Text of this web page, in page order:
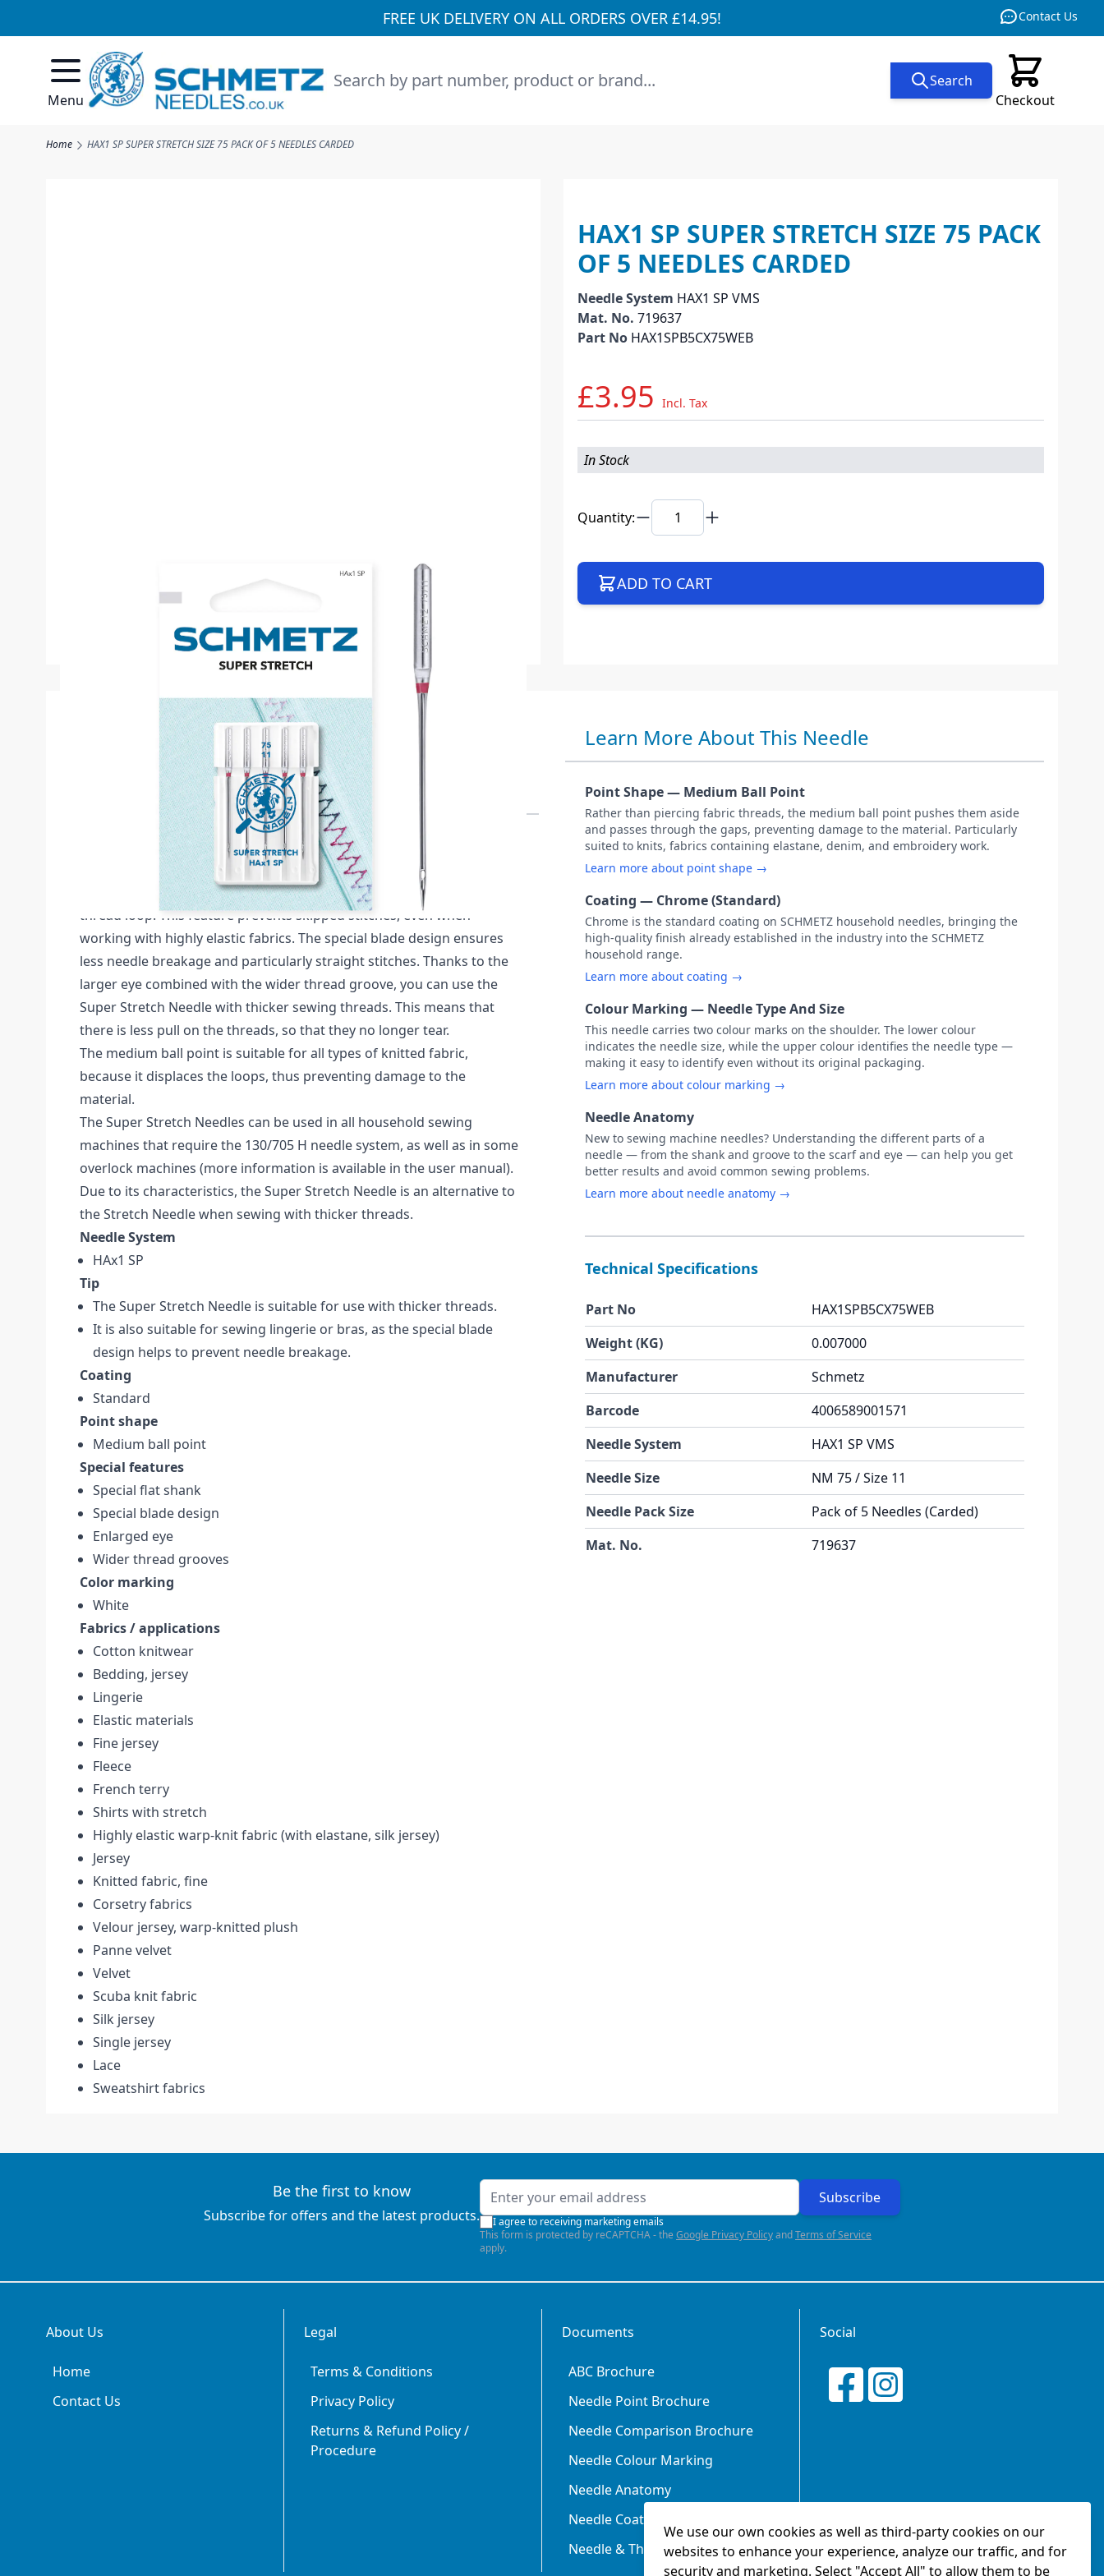
We use our own cookies as well as third-party cookies on our
websites to enhance your experience, analyze our traffic, and for
security and marketing. Select "Accept All" to allow them to be
FREE UK DELIVERY ON ALL ORDERS OVER £14.95! Contact Us
Menu Checkout
Search Search
Home HAX1 SP SUPER STRETCH SIZE 75 PACK OF 5 NEEDLES CARDED
HAX1 SP SUPER STRETCH SIZE 75 PACK
OF 5 NEEDLES CARDED
Needle System HAX1 SP VMS
Mat. No. 719637
Part No HAX1SPB5CX75WEB
£3.95 Incl. Tax
In Stock
Quantity:
ADD TO CART
Description /
HAX1 SP SUPER STRETCH SIZE 75 PACK OF 5
NEEDLES CARDED
Schmetz Super Stretch Pack of 5 Needles (Carded) NM 75 / Size 11.
The SCHMETZ Super Stretch Needle is closer to the hook thanks to a
special flat shank, which makes it easier for the hook to pick up the
thread loop. This feature prevents skipped stitches, even when
working with highly elastic fabrics. The special blade design ensures
less needle breakage and particularly straight stitches. Thanks to the
larger eye combined with the wider thread groove, you can use the
Super Stretch Needle with thicker sewing threads. This means that
there is less pull on the threads, so that they no longer tear.
The medium ball point is suitable for all types of knitted fabric,
because it displaces the loops, thus preventing damage to the
material.
The Super Stretch Needles can be used in all household sewing
machines that require the 130/705 H needle system, as well as in some
overlock machines (more information is available in the user manual).
Due to its characteristics, the Super Stretch Needle is an alternative to
the Stretch Needle when sewing with thicker threads.
Needle System
HAx1 SP
Tip
The Super Stretch Needle is suitable for use with thicker threads.
It is also suitable for sewing lingerie or bras, as the special blade
design helps to prevent needle breakage.
Coating
Standard
Point shape
Medium ball point
Special features
Special flat shank
Special blade design
Enlarged eye
Wider thread grooves
Color marking
White
Fabrics / applications
Cotton knitwear
Bedding, jersey
Lingerie
Elastic materials
Fine jersey
Fleece
French terry
Shirts with stretch
Highly elastic warp-knit fabric (with elastane, silk jersey)
Jersey
Knitted fabric, fine
Corsetry fabrics
Velour jersey, warp-knitted plush
Panne velvet
Velvet
Scuba knit fabric
Silk jersey
Single jersey
Lace
Sweatshirt fabrics
Learn More About This Needle
Point Shape — Medium Ball Point
Rather than piercing fabric threads, the medium ball point pushes them aside
and passes through the gaps, preventing damage to the material. Particularly
suited to knits, fabrics containing elastane, denim, and embroidery work.
Learn more about point shape →
Coating — Chrome (Standard)
Chrome is the standard coating on SCHMETZ household needles, bringing the
high-quality finish already established in the industry into the SCHMETZ
household range.
Learn more about coating →
Colour Marking — Needle Type And Size
This needle carries two colour marks on the shoulder. The lower colour
indicates the needle size, while the upper colour identifies the needle type —
making it easy to identify even without its original packaging.
Learn more about colour marking →
Needle Anatomy
New to sewing machine needles? Understanding the different parts of a
needle — from the shank and groove to the scarf and eye — can help you get
better results and avoid common sewing problems.
Learn more about needle anatomy →
Technical Specifications
Part No
HAX1SPB5CX75WEB
Weight (KG)
0.007000
Manufacturer
Schmetz
Barcode
4006589001571
Needle System
HAX1 SP VMS
Needle Size
NM 75 / Size 11
Needle Pack Size
Pack of 5 Needles (Carded)
Mat. No.
719637
Be the first to know
Subscribe for offers and the latest products.
Email Address Subscribe
I agree to receiving marketing emails
This form is protected by reCAPTCHA - the Google Privacy PolicyandTerms of Service
apply.
About Us
Home
Contact Us
Legal
Terms & Conditions
Privacy Policy
Returns & Refund Policy /
Procedure
Documents
ABC Brochure
Needle Point Brochure
Needle Comparison Brochure
Needle Colour Marking
Needle Anatomy
Needle Coating
Needle & Thread Size Relationship
Social